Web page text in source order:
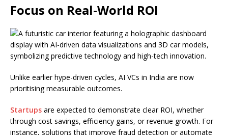
Focus on Real-World ROI
Unlike earlier hype-driven cycles, AI VCs in India are now
prioritising measurable outcomes.
Startups are expected to demonstrate clear ROI, whether
through cost savings, efficiency gains, or revenue growth. For
instance, solutions that improve fraud detection or automate